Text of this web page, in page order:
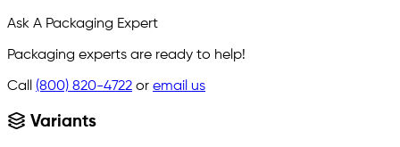
Ask A Packaging Expert
Packaging experts are ready to help!
Call (800) 820-4722 or email us
Variants